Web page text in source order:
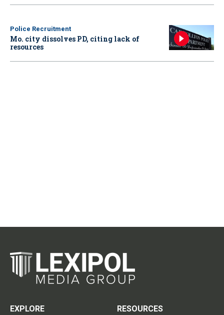
Police Recruitment
Mo. city dissolves PD, citing lack of
resources
EXPLORE
RESOURCES